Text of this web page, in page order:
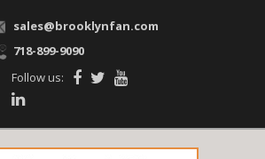
sales@brooklynfan.com
718-899-9090
Follow us: